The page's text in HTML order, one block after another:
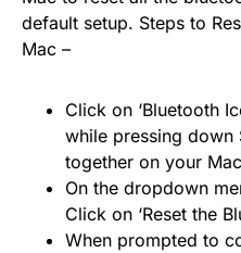
default setup. Steps to
Mac –
Click on ‘Bluetooth
while pressing down
together on your
On the dropdown
Click on ‘Reset the
When prompted to